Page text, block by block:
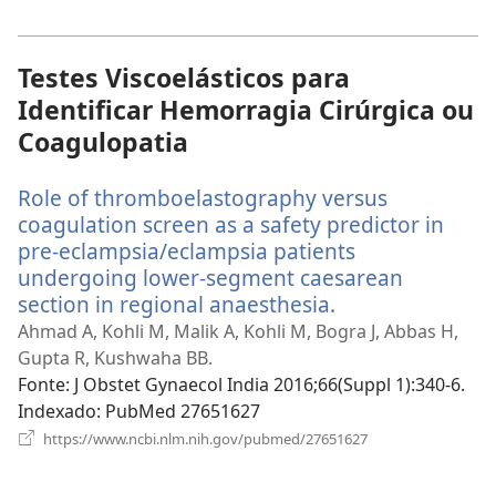
Testes Viscoelásticos para
Identificar Hemorragia Cirúrgica ou
Coagulopatia
Role of thromboelastography versus
coagulation screen as a safety predictor in
pre-eclampsia/eclampsia patients
undergoing lower-segment caesarean
section in regional anaesthesia.
uma
janela)
Ahmad A, Kohli M, Malik A, Kohli M, Bogra J, Abbas H,
Gupta R, Kushwaha BB.
Fonte‎: J Obstet Gynaecol India 2016;66(Suppl 1):340-6.
Indexado‎: PubMed 27651627
https://www.ncbi.nlm.nih.gov/pubmed/27651627